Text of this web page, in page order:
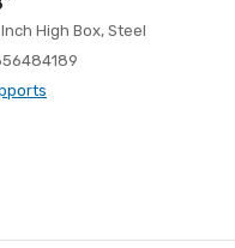
High Box, Steel